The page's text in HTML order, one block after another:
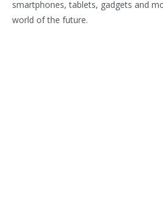
smartphones, tablets, gadgets and
world of the future.